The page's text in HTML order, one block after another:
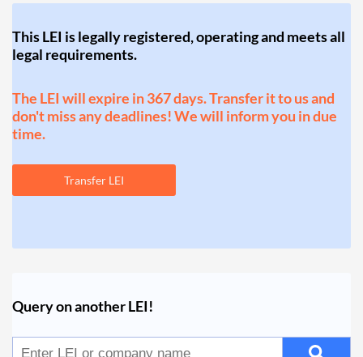
This LEI is legally registered, operating and meets all
legal requirements.
The LEI will expire in 367 days. Transfer it to us and
don't miss any deadlines! We will inform you in due
time.
Transfer LEI
Query on another LEI!